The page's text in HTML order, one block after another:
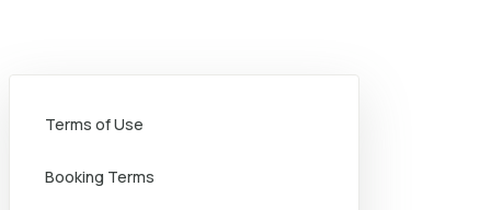
Terms of Use
Booking Terms